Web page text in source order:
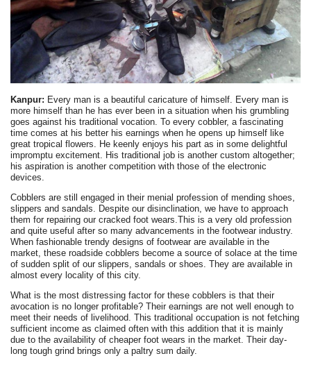
Kanpur: Every man is a beautiful caricature of himself. Every man is
more himself than he has ever been in a situation when his grumbling
goes against his traditional vocation. To every cobbler, a fascinating
time comes at his better his earnings when he opens up himself like
great tropical flowers. He keenly enjoys his part as in some delightful
impromptu excitement. His traditional job is another custom altogether;
his aspiration is another competition with those of the electronic
devices.
Cobblers are still engaged in their menial profession of mending shoes,
slippers and sandals. Despite our disinclination, we have to approach
them for repairing our cracked foot wears.This is a very old profession
and quite useful after so many advancements in the footwear industry.
When fashionable trendy designs of footwear are available in the
market, these roadside cobblers become a source of solace at the time
of sudden split of our slippers, sandals or shoes. They are available in
almost every locality of this city.
What is the most distressing factor for these cobblers is that their
avocation is no longer profitable? Their earnings are not well enough to
meet their needs of livelihood. This traditional occupation is not fetching
sufficient income as claimed often with this addition that it is mainly
due to the availability of cheaper foot wears in the market. Their day-
long tough grind brings only a paltry sum daily.